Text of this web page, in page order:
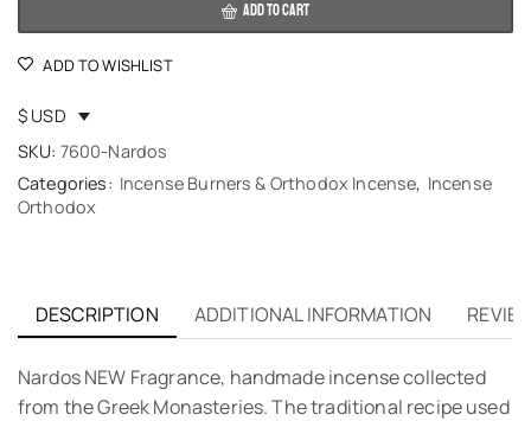
ADD TO CART
ADD TO WISHLIST
$ USD
SKU: 7600-Nardos
Categories: Incense Burners & Orthodox Incense, Incense
Orthodox
DESCRIPTION ADDITIONAL INFORMATION
Nardos NEW Fragrance, handmade incense collected
from the Greek Monasteries. The traditional recipe used